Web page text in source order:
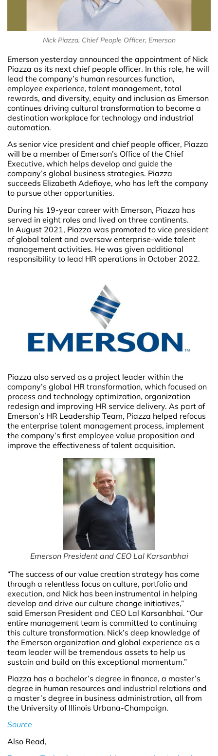
Nick Piazza, Chief People Officer, Emerson
Emerson yesterday announced the appointment of Nick
Piazza as its next chief people officer. In this role, he will
lead the company’s human resources function,
employee experience, talent management, total
rewards, and diversity, equity and inclusion as Emerson
continues driving cultural transformation to become a
destination workplace for technology and industrial
automation.
As senior vice president and chief people officer, Piazza
will be a member of Emerson’s Office of the Chief
Executive, which helps develop and guide the
company’s global business strategies. Piazza
succeeds Elizabeth Adefioye, who has left the company
to pursue other opportunities.
During his 19-year career with Emerson, Piazza has
served in eight roles and lived on three continents.
In August 2021, Piazza was promoted to vice president
of global talent and oversaw enterprise-wide talent
management activities. He was given additional
responsibility to lead HR operations in October 2022.
Piazza also served as a project leader within the
company’s global HR transformation, which focused on
process and technology optimization, organization
redesign and improving HR service delivery. As part of
Emerson’s HR Leadership Team, Piazza helped refocus
the enterprise talent management process, implement
the company’s first employee value proposition and
improve the effectiveness of talent acquisition.
Emerson President and CEO Lal Karsanbhai
“The success of our value creation strategy has come
through a relentless focus on culture, portfolio and
execution, and Nick has been instrumental in helping
develop and drive our culture change initiatives,”
said Emerson President and CEO Lal Karsanbhai. “Our
entire management team is committed to continuing
this culture transformation. Nick’s deep knowledge of
the Emerson organization and global experience as a
team leader will be tremendous assets to help us
sustain and build on this exceptional momentum.”
Piazza has a bachelor’s degree in finance, a master’s
degree in human resources and industrial relations and
a master’s degree in business administration, all from
the University of Illinois Urbana-Champaign.
Source
Also Read,